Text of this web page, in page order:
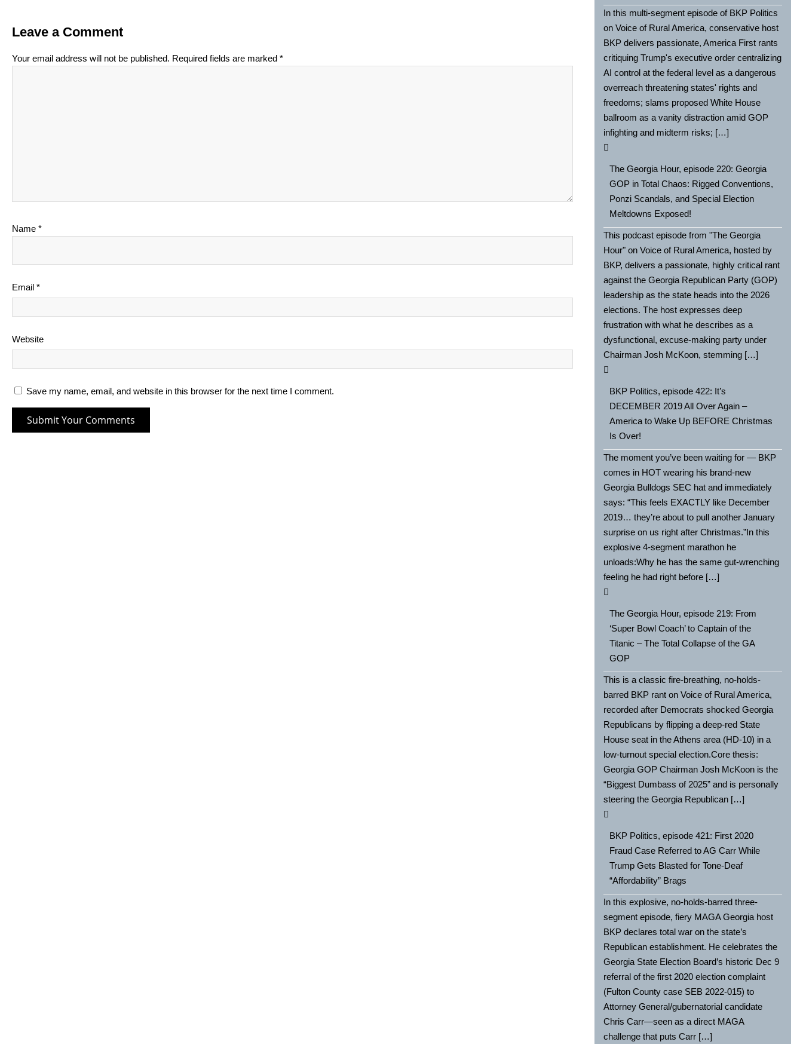
Leave a Comment
Your email address will not be published. Required fields are marked *
Name *
Email *
Website
Save my name, email, and website in this browser for the next time I comment.
In this multi-segment episode of BKP Politics
on Voice of Rural America, conservative host
BKP delivers passionate, America First rants
critiquing Trump's executive order centralizing
AI control at the federal level as a dangerous
overreach threatening states' rights and
freedoms; slams proposed White House
ballroom as a vanity distraction amid GOP
infighting and midterm risks; […]
The Georgia Hour, episode 220: Georgia
GOP in Total Chaos: Rigged Conventions,
Ponzi Scandals, and Special Election
Meltdowns Exposed!
This podcast episode from "The Georgia
Hour" on Voice of Rural America, hosted by
BKP, delivers a passionate, highly critical rant
against the Georgia Republican Party (GOP)
leadership as the state heads into the 2026
elections. The host expresses deep
frustration with what he describes as a
dysfunctional, excuse-making party under
Chairman Josh McKoon, stemming […]
BKP Politics, episode 422: It’s
DECEMBER 2019 All Over Again –
America to Wake Up BEFORE Christmas
Is Over!
The moment you’ve been waiting for — BKP
comes in HOT wearing his brand-new
Georgia Bulldogs SEC hat and immediately
says: “This feels EXACTLY like December
2019… they’re about to pull another January
surprise on us right after Christmas.”In this
explosive 4-segment marathon he
unloads:Why he has the same gut-wrenching
feeling he had right before […]
The Georgia Hour, episode 219: From
‘Super Bowl Coach’ to Captain of the
Titanic – The Total Collapse of the GA
GOP
This is a classic fire-breathing, no-holds-
barred BKP rant on Voice of Rural America,
recorded after Democrats shocked Georgia
Republicans by flipping a deep-red State
House seat in the Athens area (HD-10) in a
low-turnout special election.Core thesis:
Georgia GOP Chairman Josh McKoon is the
“Biggest Dumbass of 2025” and is personally
steering the Georgia Republican […]
BKP Politics, episode 421: First 2020
Fraud Case Referred to AG Carr While
Trump Gets Blasted for Tone-Deaf
“Affordability” Brags
In this explosive, no-holds-barred three-
segment episode, fiery MAGA Georgia host
BKP declares total war on the state’s
Republican establishment. He celebrates the
Georgia State Election Board’s historic Dec 9
referral of the first 2020 election complaint
(Fulton County case SEB 2022-015) to
Attorney General/gubernatorial candidate
Chris Carr—seen as a direct MAGA
challenge that puts Carr […]